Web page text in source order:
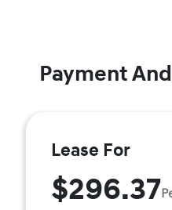
Payment
Lease For
$296.37